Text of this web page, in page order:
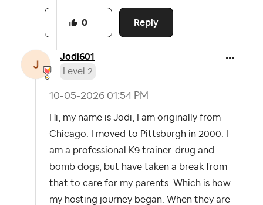
Reply
0
Jodi601
Level 2
‎10-05-2026 01:54 PM
Hi, my name is Jodi, I am originally from
Chicago. I moved to Pittsburgh in 2000. I
am a professional K9 trainer-drug and
bomb dogs, but have taken a break from
that to care for my parents. Which is how
my hosting journey began. When they are